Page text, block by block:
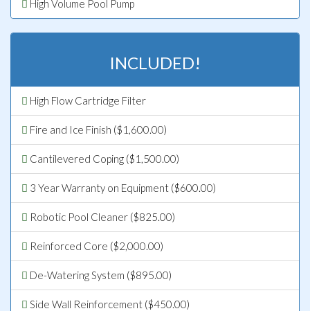
High Volume Pool Pump
INCLUDED!
High Flow Cartridge Filter
Fire and Ice Finish ($1,600.00)
Cantilevered Coping ($1,500.00)
3 Year Warranty on Equipment ($600.00)
Robotic Pool Cleaner ($825.00)
Reinforced Core ($2,000.00)
De-Watering System ($895.00)
Side Wall Reinforcement ($450.00)